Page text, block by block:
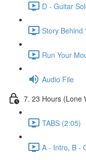
D - Guitar
Story Behind
Run Your
Audio File
7. 23 Hours (Lone
TABS (2:05)
A - Intro, B -